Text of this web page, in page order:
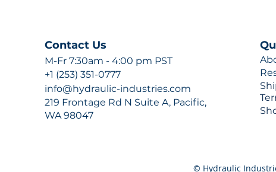
Contact Us
M-Fr 7:30am - 4:00 pm PST
+1 (253) 351-0777
info@hydraulic-industries.com
219 Frontage Rd N Suite A, Pacific,
WA 98047
© Hydraulic